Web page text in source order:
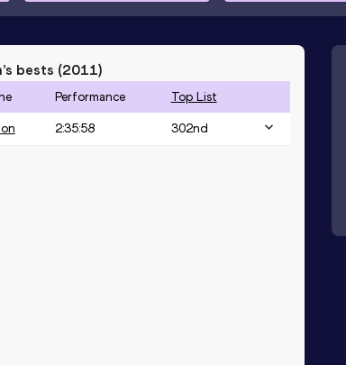
bests (2011)
Performance Top List
2:35:58 302nd